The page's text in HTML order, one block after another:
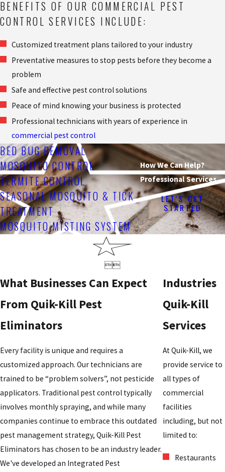
BENEFITS OF OUR COMMERCIAL PEST
CONTROL SERVICES INCLUDE:
Customized treatment plans tailored to your industry
Preventative measures to stop pests before they become a
problem
Safe and effective pest control solutions
Peace of mind knowing your business is protected
Professional technicians with years of experience in
commercial pest control
How We Can Help?
Professional Services
LET'S GET
STARTED
BED BUG REMOVAL
MOSQUITO CONTROL
TERMITE CONTROL
SEASONAL MOSQUITO & TICK
TREATMENT
MOSQUITO MISTING SYSTEM

What Businesses Can Expect
From Quik-Kill Pest
Eliminators
Every facility is unique and requires a
customized approach. Our technicians are
trained to be “problem solvers”, not pesticide
applicators. Traditional pest control typically
involves monthly spraying, and while many
companies continue to embrace this outdated
pest management strategy, Quik-Kill Pest
Eliminators has chosen to be an industry leader.
We've developed an Integrated Pest
Industries
Quik-Kill
Services
At Quik-Kill, we
provide service to
all types of
commercial
facilities
including, but not
limited to:
Restaurants